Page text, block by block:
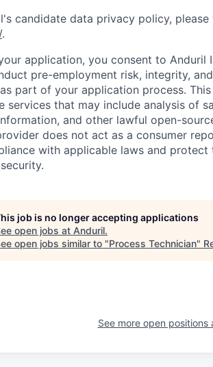
candidate data privacy policy, please
.
application, you consent to
pre-employment risk, integrity,
part of your application process.
services that may include analysis of
and other lawful open-
does not act as a consumer
with applicable laws and
job is no longer accepting applications
open jobs at Anduril.
open jobs similar to "Process Technician"
See more open positions